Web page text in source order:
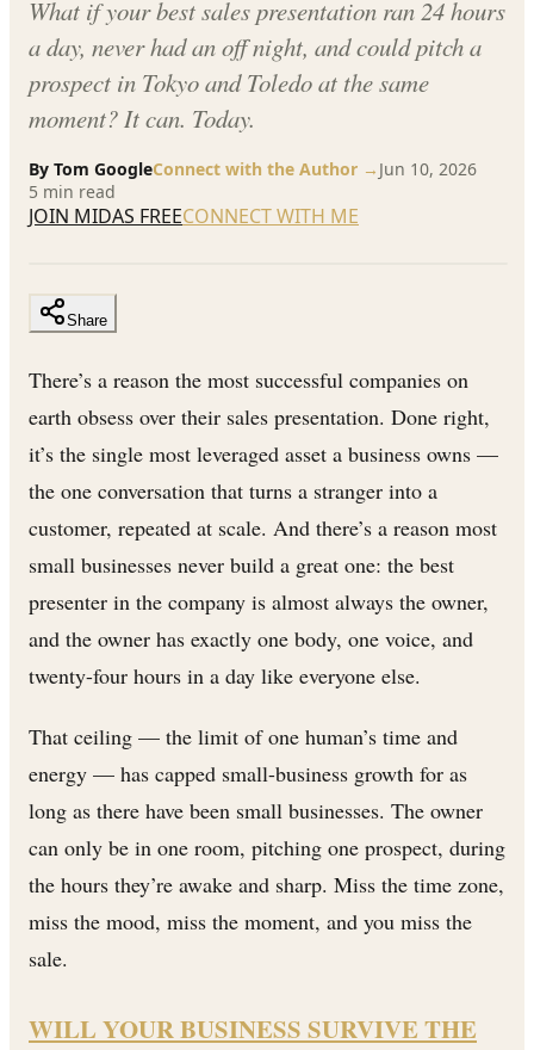
What if your best sales presentation ran 24 hours
a day, never had an off night, and could pitch a
prospect in Tokyo and Toledo at the same
moment? It can. Today.
By Tom GoogleConnect with the Author → Jun 10, 2026
5 min read
JOIN MIDAS FREECONNECT WITH ME
Share
There’s a reason the most successful companies on
earth obsess over their sales presentation. Done right,
it’s the single most leveraged asset a business owns —
the one conversation that turns a stranger into a
customer, repeated at scale. And there’s a reason most
small businesses never build a great one: the best
presenter in the company is almost always the owner,
and the owner has exactly one body, one voice, and
twenty-four hours in a day like everyone else.
That ceiling — the limit of one human’s time and
energy — has capped small-business growth for as
long as there have been small businesses. The owner
can only be in one room, pitching one prospect, during
the hours they’re awake and sharp. Miss the time zone,
miss the mood, miss the moment, and you miss the
sale.
WILL YOUR BUSINESS SURVIVE THE